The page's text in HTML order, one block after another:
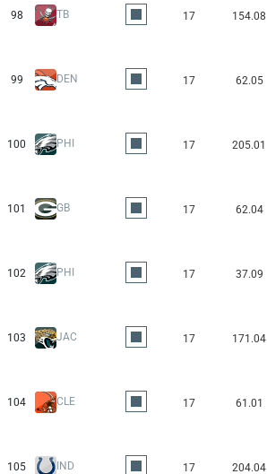
98 TB 17 154.08
99 DEN 17 62.05
100 PHI 17 205.01
101 GB 17 62.04
102 PHI 17 37.09
103 JAC 17 171.04
104 CLE 17 61.01
105 IND 17 204.04